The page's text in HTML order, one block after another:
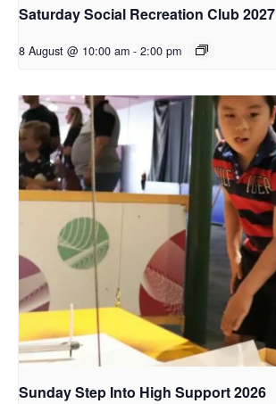
Saturday Social Recreation Club 2027
8 August @ 10:00 am - 2:00 pm
Sunday Step Into High Support 2026